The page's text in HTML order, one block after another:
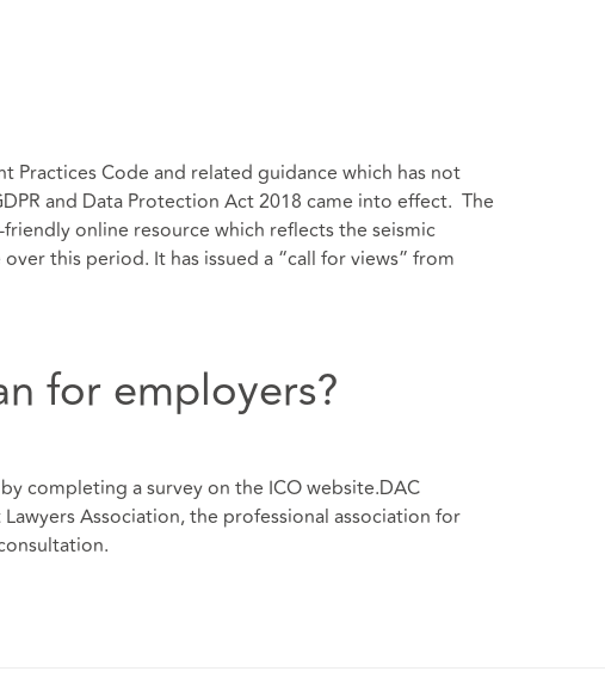
Practices Code and related guidance which has not
and Data Protection Act 2018 came into effect. The
online resource which reflects the seismic
this period. It has issued a “call for views” from
for employers?
completing a survey on the ICO website.DAC
Association, the professional association for